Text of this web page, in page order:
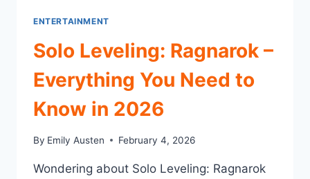
ENTERTAINMENT
Solo Leveling: Ragnarok –
Everything You Need to
Know in 2026
By Emily Austen February 4, 2026
Wondering about Solo Leveling: Ragnarok